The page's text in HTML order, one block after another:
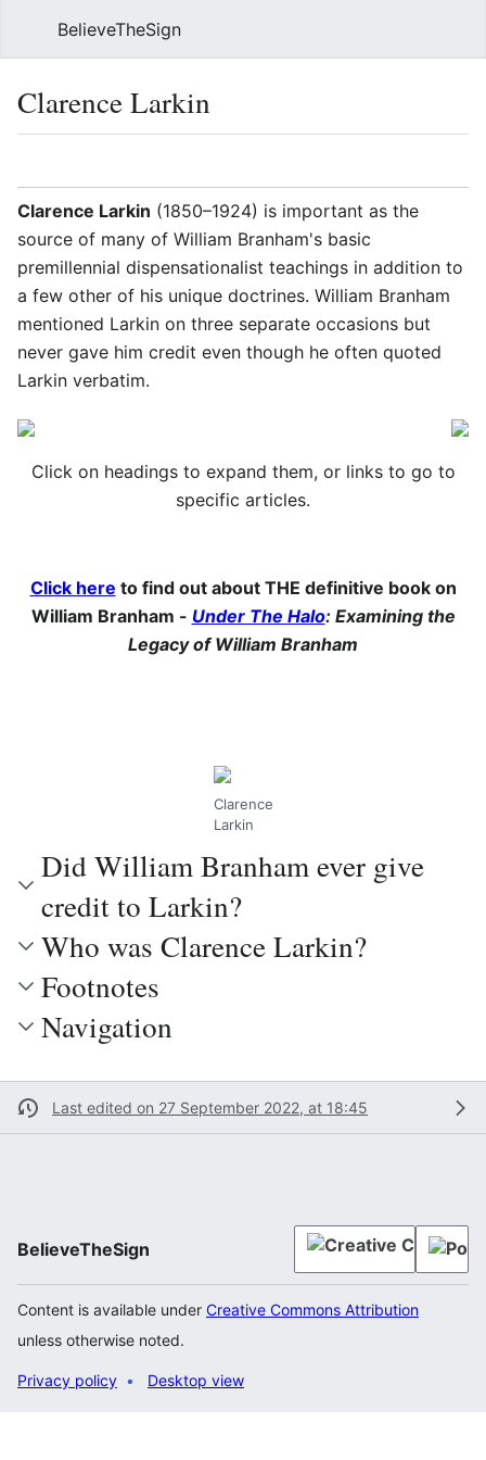
BelieveTheSign
Clarence Larkin
Clarence Larkin (1850–1924) is important as the
source of many of William Branham's basic
premillennial dispensationalist teachings in addition to
a few other of his unique doctrines. William Branham
mentioned Larkin on three separate occasions but
never gave him credit even though he often quoted
Larkin verbatim.
Click on headings to expand them, or links to go to
specific articles.
Click here to find out about THE definitive book on
William Branham - Under The Halo: Examining the
Legacy of William Branham
Clarence
Larkin
Did William Branham ever give
credit to Larkin?
Who was Clarence Larkin?
Footnotes
Navigation
Last edited on 27 September 2022, at 18:45
BelieveTheSign
Content is available under Creative Commons Attribution
unless otherwise noted.
Privacy policy Desktop view